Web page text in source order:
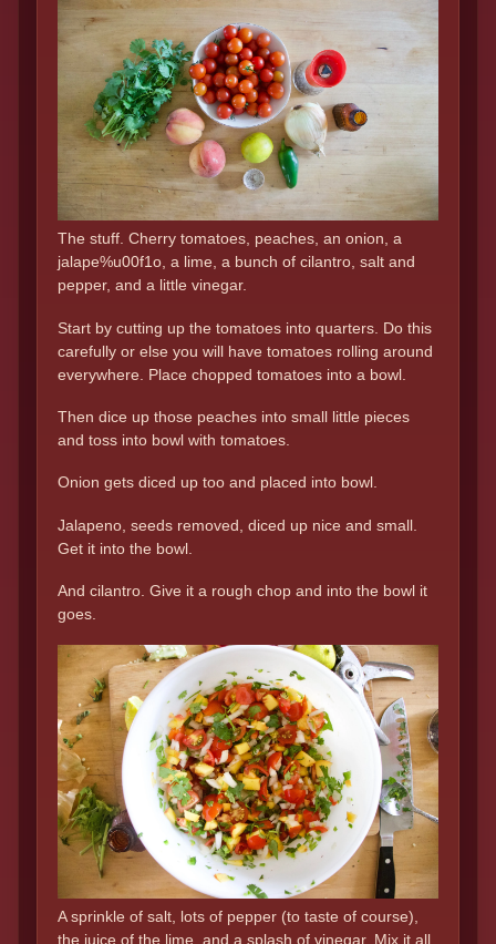
The stuff. Cherry tomatoes, peaches, an onion, a
jalape%u00f1o, a lime, a bunch of cilantro, salt and
pepper, and a little vinegar.
Start by cutting up the tomatoes into quarters. Do this
carefully or else you will have tomatoes rolling around
everywhere. Place chopped tomatoes into a bowl.
Then dice up those peaches into small little pieces
and toss into bowl with tomatoes.
Onion gets diced up too and placed into bowl.
Jalapeno, seeds removed, diced up nice and small.
Get it into the bowl.
And cilantro. Give it a rough chop and into the bowl it
goes.
A sprinkle of salt, lots of pepper (to taste of course),
the juice of the lime, and a splash of vinegar. Mix it all